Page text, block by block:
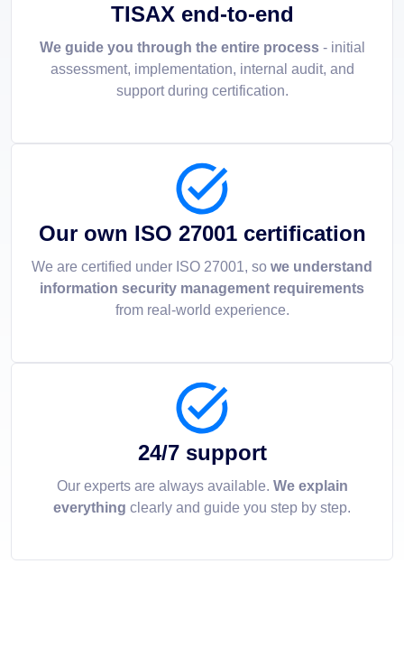
TISAX end-to-end
We guide you through the entire process- initial
assessment, implementation, internal audit, and
support during certification.
Our own ISO 27001 certification
We are certified under ISO 27001, so we understand
information security management requirements
from real-world experience.
24/7 support
Our experts are always available. We explain
everything clearly and guide you step by step.